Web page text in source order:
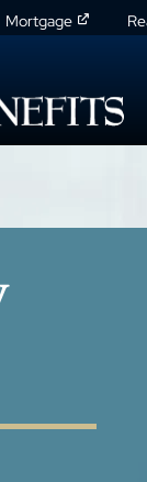
Mortgage